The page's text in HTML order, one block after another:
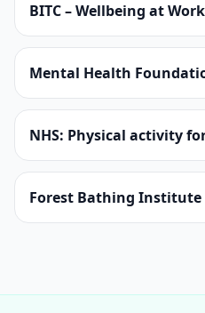
BITC – Wellbeing at
Mental Health
NHS: Physical activity
Forest Bathing Institute